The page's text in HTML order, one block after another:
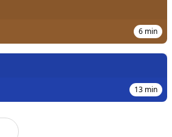
6 min
13 min